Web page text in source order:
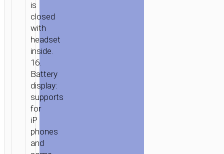
is
closed
with
headset
inside.
16.
Battery
display:
supports
for
iP
phones
and